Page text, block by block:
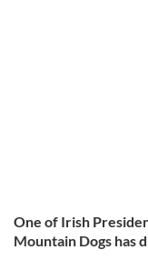
One of Irish
Mountain Dogs has